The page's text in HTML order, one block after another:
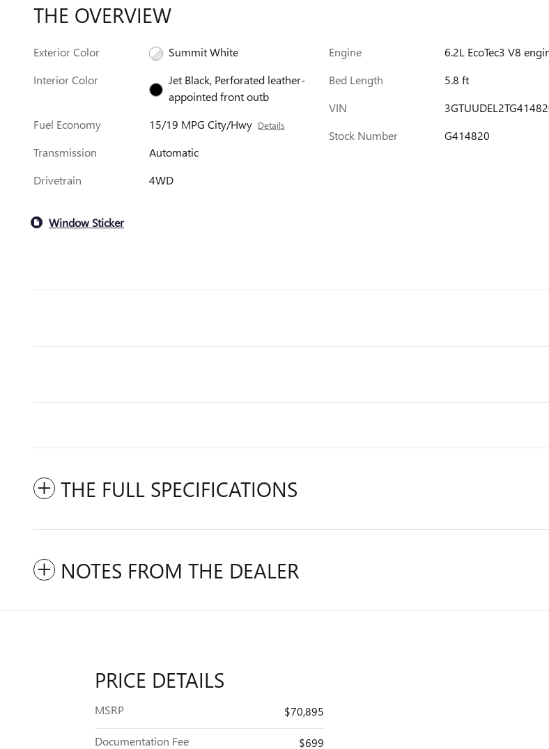
THE OVERVIEW
Exterior Color
Summit White
Interior Color
Jet Black, Perforated leather-
appointed front outb
Fuel Economy
15/19 MPG City/Hwy Details
Transmission
Automatic
Drivetrain
4WD
Engine
6.2L EcoTec3 V8
Bed Length
5.8 ft
VIN
Stock Number
G414820
Window Sticker
THE FULL SPECIFICATIONS
NOTES FROM THE DEALER
PRICE DETAILS
MSRP $70,895
Documentation Fee
$699